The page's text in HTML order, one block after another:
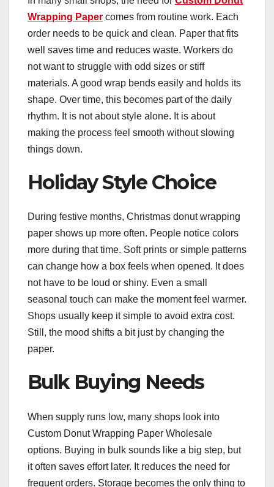
Wrapping Paper comes from routine work. Each
order needs to be quick and clean. Paper that fits
well saves time and reduces waste. Workers do
not want to struggle with odd sizes or stiff
materials. A good wrap bends easily and holds its
shape. Over time, this becomes part of the daily
rhythm. It is not about style alone. It is about
making the process feel smooth without slowing
things down.
Holiday Style Choice
During festive months, Christmas donut wrapping
paper shows up more often. People notice colors
more during that time. Soft prints or simple patterns
can change how a box feels when opened. It does
not have to be loud or shiny. Even a small
seasonal touch can make the moment feel warmer.
Shops usually keep it simple to avoid extra cost.
Still, the mood shifts a bit just by changing the
paper.
Bulk Buying Needs
When supply runs low, many shops look into
Custom Donut Wrapping Paper Wholesale
options. Buying in bulk sounds like a big step, but
it often saves effort later. It reduces the need for
frequent orders. Storage becomes the only thing to